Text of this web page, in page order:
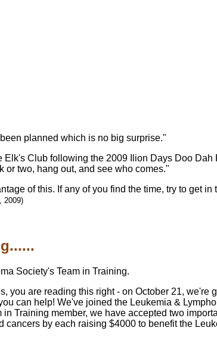
planned which is no big surprise."
Club following the 2009 Ilion Days Doo Dah
or two, hang out, and see who comes."
of this. If any of you find the time, try to get in
2009)
Society's Team in Training.
you are reading this right - on October 21, we're
can help! We've joined the Leukemia &
Training member, we have accepted two
by each raising $4000 to benefit the